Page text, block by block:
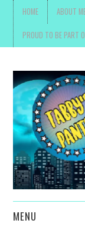
HOME ABOUT
PROUD TO BE PART
MENU